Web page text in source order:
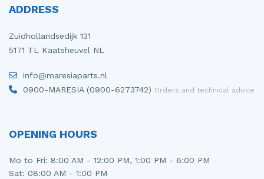
ADDRESS
Zuidhollandsedijk 131
5171 TL Kaatsheuvel NL
info@maresiaparts.nl
0900-MARESIA (0900-6273742) Orders and technical advice
OPENING HOURS
Mo to Fri: 8:00 AM - 12:00 PM, 1:00 PM - 6:00 PM
Sat: 08:00 AM - 1:00 PM